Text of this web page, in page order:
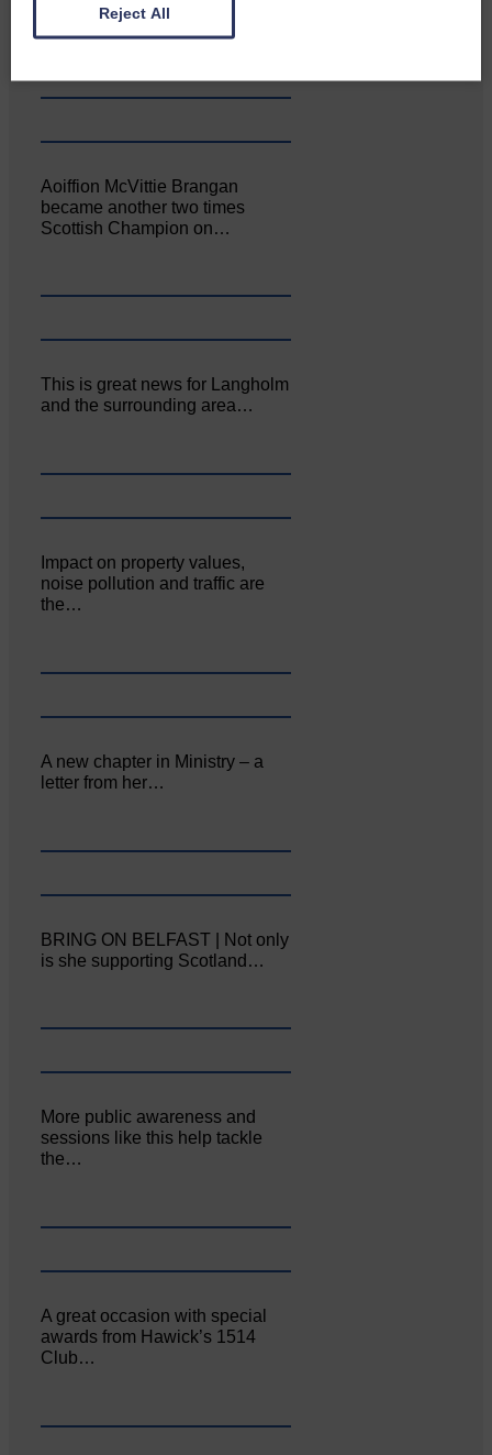
Enterprise held its AGM on 23rd
Aoiffion McVittie Brangan
became another two times
Scottish Champion on…
This is great news for Langholm
and the surrounding area…
Impact on property values,
noise pollution and traffic are
the…
A new chapter in Ministry – a
letter from her…
BRING ON BELFAST | Not only
is she supporting Scotland…
More public awareness and
sessions like this help tackle
the…
A great occasion with special
awards from Hawick’s 1514
Club…
Reject All